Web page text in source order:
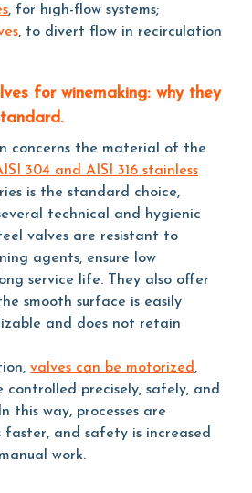
, for high-flow systems;
, to divert flow in recirculation
concerns the material of the
304 and AISI 316 stainless
is the standard choice,
technical and hygienic
valves are resistant to
agents, ensure low
service life. They also offer
smooth surface is easily
and does not retain
valves can be motorized ,
controlled precisely, safely, and
this way, processes are
and safety is increased
work.